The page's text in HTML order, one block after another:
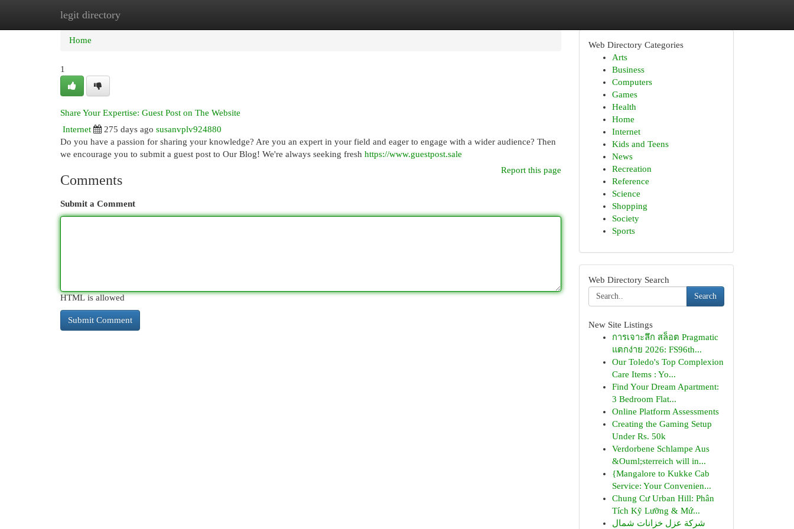
legit directory
Home New Site Listings
Home
1
Share Your Expertise: Guest Post on The Website
Internet
275 days ago susanvplv924880
Do you have a passion for sharing your knowledge? Are you an expert in your field and eager to engage with a wider audience? Then
we encourage you to submit a guest post to Our Blog! We're always seeking fresh https://www.guestpost.sale
Report this page
Comments
Submit a Comment
HTML is allowed
Web Directory Categories
Arts
Business
Computers
Games
Health
Home
Internet
Kids and Teens
News
Recreation
Reference
Science
Shopping
Society
Sports
Web Directory Search
Search
New Site Listings
การเจาะลึก สล็อต Pragmatic
แตกง่าย 2026: FS96th...
Our Toledo's Top Complexion
Care Items : Yo...
Find Your Dream Apartment:
3 Bedroom Flat...
Online Platform Assessments
Creating the Gaming Setup
Under Rs. 50k
Verdorbene Schlampe Aus
&Ouml;sterreich will in...
{Mangalore to Kukke Cab
Service: Your Convenien...
Chung Cư Urban Hill: Phân
Tích Kỹ Lưỡng & Mứ...
شركة عزل خزانات شمال